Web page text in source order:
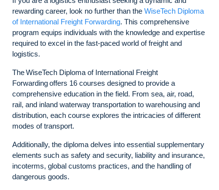
rewarding career, look no further than the WiseTech Diploma
of International Freight Forwarding. This comprehensive
program equips individuals with the knowledge and expertise
required to excel in the fast-paced world of freight and
logistics.
The WiseTech Diploma of International Freight
Forwarding offers 16 courses designed to provide a
comprehensive education in the field. From sea, air, road,
rail, and inland waterway transportation to warehousing and
distribution, each course explores the intricacies of different
modes of transport.
Additionally, the diploma delves into essential supplementary
elements such as safety and security, liability and insurance,
incoterms, global customs practices, and the handling of
dangerous goods.